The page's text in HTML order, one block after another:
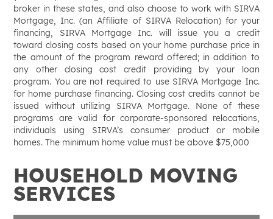
HOUSEHOLD MOVING
SERVICES
broker in these states, and also choose to work with SIRVA
Mortgage, Inc. (an Affiliate of SIRVA Relocation) for your
financing, SIRVA Mortgage Inc. will issue you a credit
toward closing costs based on your home purchase price in
the amount of the program reward offered; in addition to
any other closing cost credit providing by your loan
program. You are not required to use SIRVA Mortgage Inc.
for home purchase financing. Closing cost credits cannot be
issued without utilizing SIRVA Mortgage. None of these
programs are valid for corporate-sponsored relocations,
individuals using SIRVA’s consumer product or mobile
homes. The minimum home value must be above $75,000